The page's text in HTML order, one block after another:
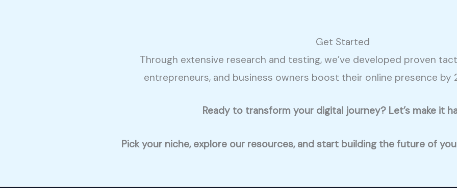
Get Started
Through extensive research and testing, we’ve developed proven
entrepreneurs, and business owners boost their online presence by
Ready to transform your digital journey? Let’s make it
Pick your niche, explore our resources, and start building the future of